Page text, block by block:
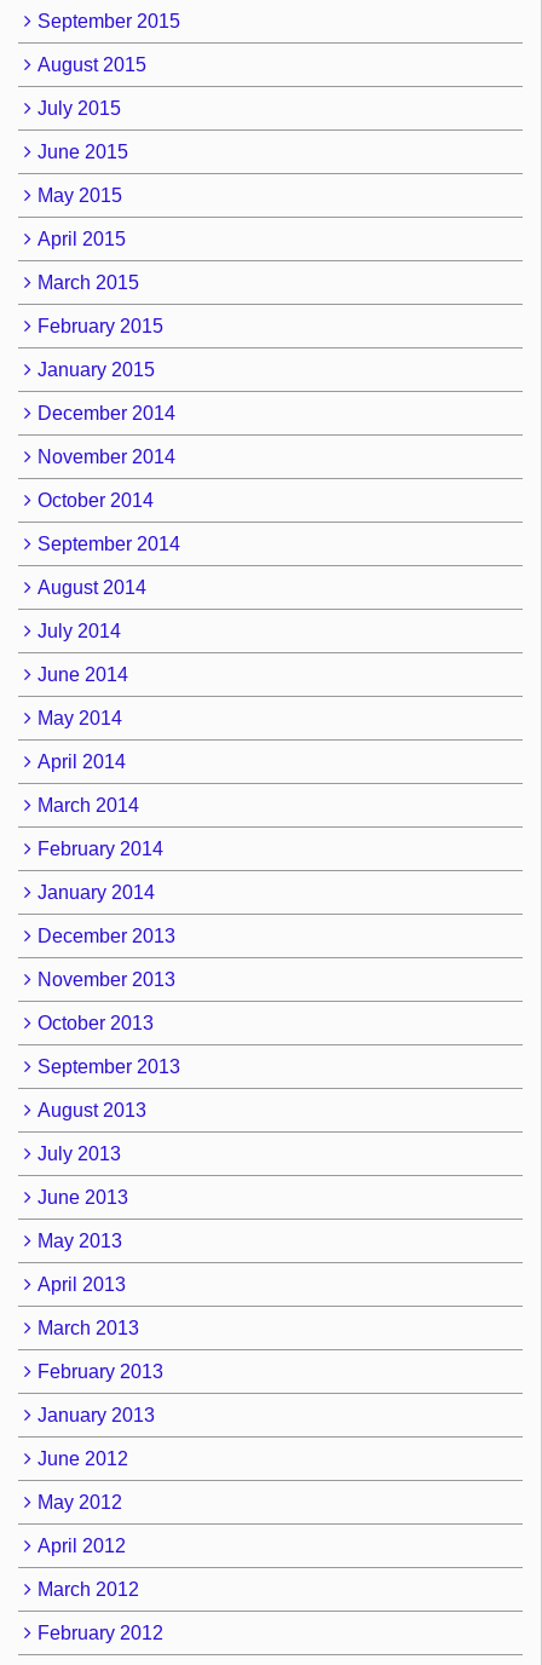
September 2015
August 2015
July 2015
June 2015
May 2015
April 2015
March 2015
February 2015
January 2015
December 2014
November 2014
October 2014
September 2014
August 2014
July 2014
June 2014
May 2014
April 2014
March 2014
February 2014
January 2014
December 2013
November 2013
October 2013
September 2013
August 2013
July 2013
June 2013
May 2013
April 2013
March 2013
February 2013
January 2013
June 2012
May 2012
April 2012
March 2012
February 2012